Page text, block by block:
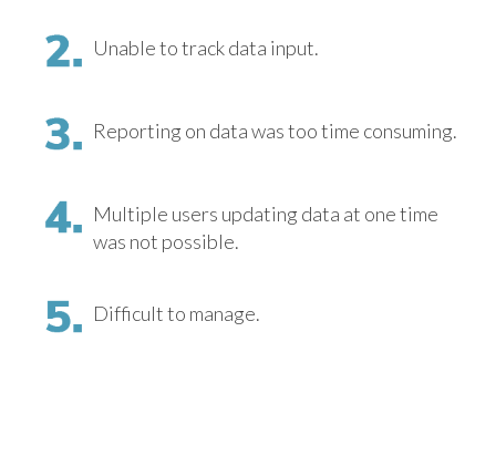
Unable to track data input.
Reporting on data was too time consuming.
Multiple users updating data at one time
was not possible.
Difficult to manage.